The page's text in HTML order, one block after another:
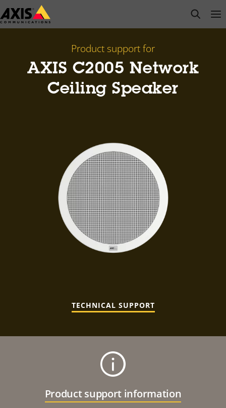
Skip
to
open
Product support for
AXIS C2005 Network
Ceiling Speaker
TECHNICAL SUPPORT
Product support information